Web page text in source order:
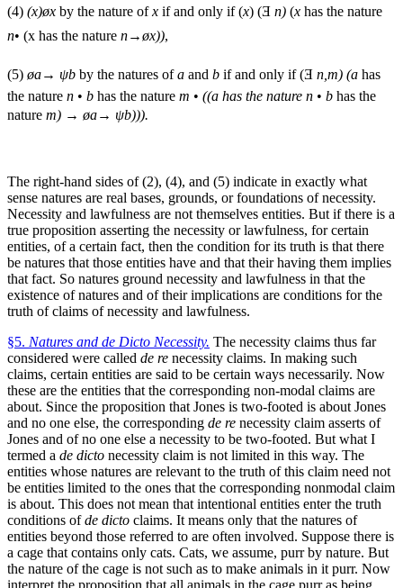
(4) (x)øx by the nature ofx if and only if (x) (Ǝ n) (x has the nature
n• (x has the nature n→øx)),
(5) øa→ ψb by the natures ofa and b if and only if (Ǝ n,m) (a has
the nature n • b has the nature m • ((a has the nature n • b has the
nature m) → øa→ ψb))).
The right-hand sides of (2), (4), and (5) indicate in exactly what
sense natures are real bases, grounds, or foundations of necessity.
Necessity and lawfulness are not themselves entities. But if there is a
true proposition asserting the necessity or lawfulness, for certain
entities, of a certain fact, then the condition for its truth is that there
be natures that those entities have and that their having them implies
that fact. So natures ground necessity and lawfulness in that the
existence of natures and of their implications are conditions for the
truth of claims of necessity and lawfulness.
§5. Natures and de Dicto Necessity. The necessity claims thus far
considered were called de re necessity claims. In making such
claims, certain entities are said to be certain ways necessarily. Now
these are the entities that the corresponding non-modal claims are
about. Since the proposition that Jones is two-footed is about Jones
and no one else, the corresponding de re necessity claim asserts of
Jones and of no one else a necessity to be two-footed. But what I
termed a de dicto necessity claim is not limited in this way. The
entities whose natures are relevant to the truth of this claim need not
be entities limited to the ones that the corresponding nonmodal claim
is about. This does not mean that intentional entities enter the truth
conditions ofde dicto claims. It means only that the natures of
entities beyond those referred to are often involved. Suppose there is
a cage that contains only cats. Cats, we assume, purr by nature. But
the nature of the cage is not such as to make animals in it purr. Now
interpret the proposition that all animals in the cage purr as being